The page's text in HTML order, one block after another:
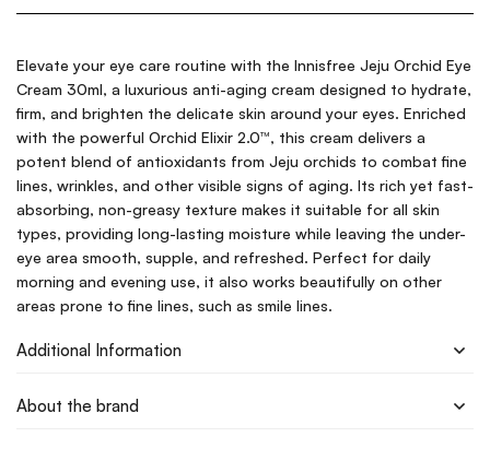
Elevate your eye care routine with the Innisfree Jeju Orchid Eye
Cream 30ml, a luxurious anti-aging cream designed to hydrate,
firm, and brighten the delicate skin around your eyes. Enriched
with the powerful Orchid Elixir 2.0™, this cream delivers a
potent blend of antioxidants from Jeju orchids to combat fine
lines, wrinkles, and other visible signs of aging. Its rich yet fast-
absorbing, non-greasy texture makes it suitable for all skin
types, providing long-lasting moisture while leaving the under-
eye area smooth, supple, and refreshed. Perfect for daily
morning and evening use, it also works beautifully on other
areas prone to fine lines, such as smile lines.
Additional Information
About the brand